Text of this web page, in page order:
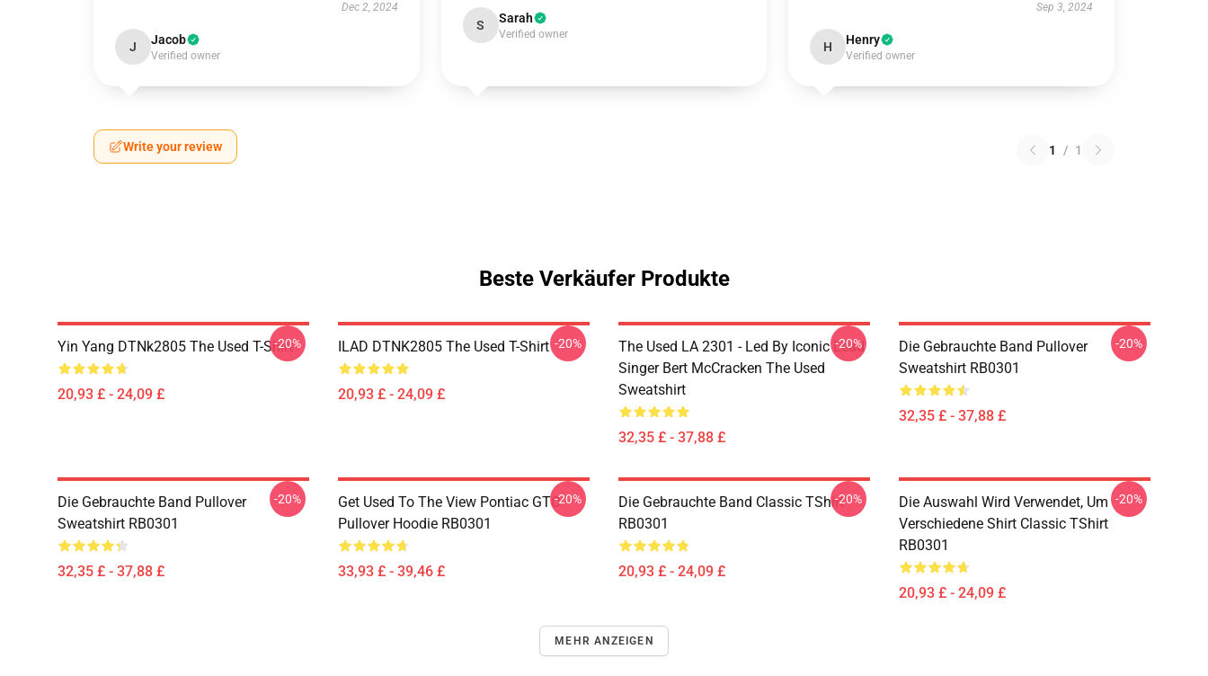
Dec 2, 2024
J Jacob
Verified owner
S Sarah
Verified owner
Sep 3, 2024
H Henry
Verified owner
Write your review 1 / 1
Beste Verkäufer Produkte
Yin Yang DTNk2805 The Used T-Shirt
20,93 £ - 24,09 £
-20% ILAD DTNK2805 The Used T-Shirt
20,93 £ - 24,09 £
-20%
The Used LA 2301 - Led By Iconic Lead
Singer Bert McCracken The Used
Sweatshirt
32,35 £ - 37,88 £
-20%
Die Gebrauchte Band Pullover
Sweatshirt RB0301
32,35 £ - 37,88 £
-20%
Die Gebrauchte Band Pullover
Sweatshirt RB0301
32,35 £ - 37,88 £
-20%
Get Used To The View Pontiac GTO
Pullover Hoodie RB0301
33,93 £ - 39,46 £
-20%
Die Gebrauchte Band Classic TShirt
RB0301
20,93 £ - 24,09 £
-20%
Die Auswahl Wird Verwendet, Um
Verschiedene Shirt Classic TShirt
RB0301
20,93 £ - 24,09 £
-20%
MEHR ANZEIGEN